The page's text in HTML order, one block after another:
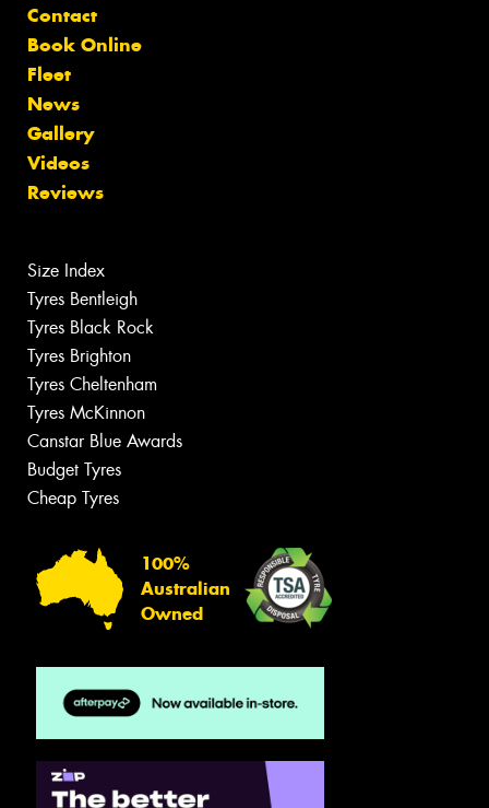
Contact
Book Online
Fleet
News
Gallery
Videos
Reviews
Size Index
Tyres Bentleigh
Tyres Black Rock
Tyres Brighton
Tyres Cheltenham
Tyres McKinnon
Canstar Blue Awards
Budget Tyres
Cheap Tyres
100%
Australian
Owned